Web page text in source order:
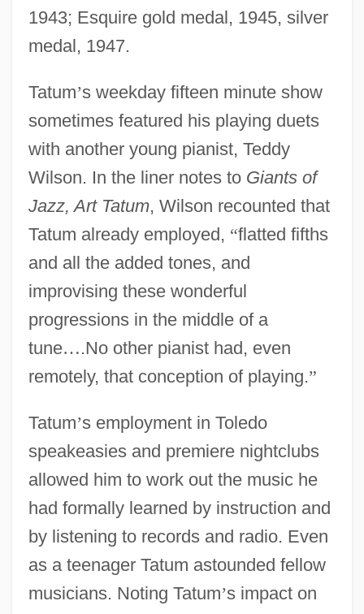
1943; Esquire gold medal, 1945, silver
medal, 1947.
Tatum’s weekday fifteen minute show
sometimes featured his playing duets
with another young pianist, Teddy
Wilson. In the liner notes to Giants of
Jazz, Art Tatum, Wilson recounted that
Tatum already employed, “flatted fifths
and all the added tones, and
improvising these wonderful
progressions in the middle of a
tune….No other pianist had, even
remotely, that conception of playing.”
Tatum’s employment in Toledo
speakeasies and premiere nightclubs
allowed him to work out the music he
had formally learned by instruction and
by listening to records and radio. Even
as a teenager Tatum astounded fellow
musicians. Noting Tatum’s impact on